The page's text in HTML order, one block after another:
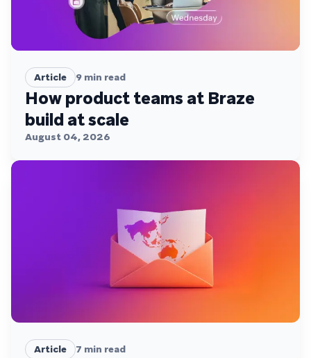
Article 9 min read
How product teams at Braze
build at scale
August 04, 2026
Article 7 min read